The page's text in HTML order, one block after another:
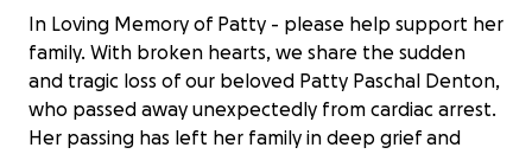
In Loving Memory of Patty - please help support her
family. With broken hearts, we share the sudden
and tragic loss of our beloved Patty Paschal Denton,
who passed away unexpectedly from cardiac arrest.
Her passing has left her family in deep grief and